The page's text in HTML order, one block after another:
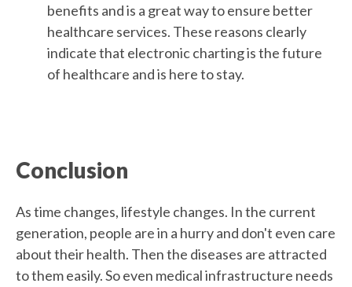
benefits and is a great way to ensure better
healthcare services. These reasons clearly
indicate that electronic charting is the future
of healthcare and is here to stay.
Conclusion
As time changes, lifestyle changes. In the current
generation, people are in a hurry and don't even care
about their health. Then the diseases are attracted
to them easily. So even medical infrastructure needs